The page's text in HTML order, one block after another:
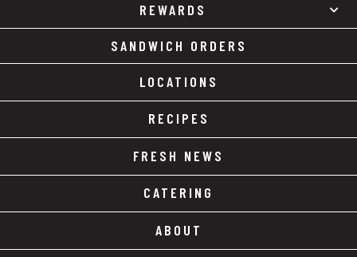
REWARDS
SANDWICH ORDERS
LOCATIONS
RECIPES
FRESH NEWS
CATERING
ABOUT